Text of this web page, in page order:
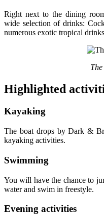
Right next to the dining
wide selection of drinks:
numerous exotic tropical
Highlighted
Kayaking
The boat drops by Dark &
kayaking activities.
Swimming
You will have the chance to
water and swim in freestyle.
Evening activities